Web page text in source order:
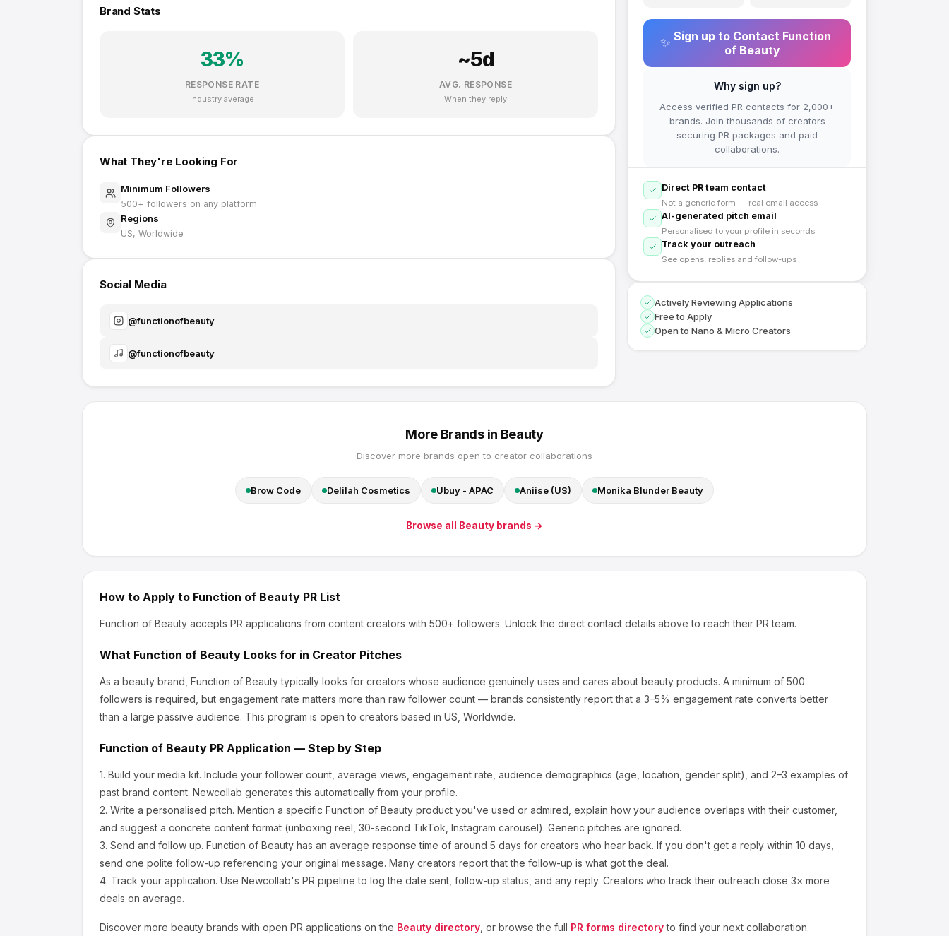
Brand Stats
33%
RESPONSE RATE
Industry average
~5d
AVG. RESPONSE
When they reply
What They're Looking For
Minimum Followers
500+ followers on any platform
Regions
US, Worldwide
Social Media
@functionofbeauty
@functionofbeauty
✨ Sign up to Contact Function
of Beauty
Why sign up?
Access verified PR contacts for 2,000+
brands. Join thousands of creators
securing PR packages and paid
collaborations.
Direct PR team contact
Not a generic form — real email access
AI-generated pitch email
Personalised to your profile in seconds
Track your outreach
See opens, replies and follow-ups
Actively Reviewing Applications
Free to Apply
Open to Nano & Micro Creators
More Brands in Beauty
Discover more brands open to creator collaborations
Brow Code Delilah Cosmetics Ubuy - APAC Aniise (US) Monika Blunder Beauty
Browse all Beauty brands →
How to Apply to Function of Beauty PR List
Function of Beauty accepts PR applications from content creators with 500+ followers. Unlock the direct contact details above to reach their PR team.
What Function of Beauty Looks for in Creator Pitches
As a beauty brand, Function of Beautytypically looks for creators whose audience genuinely uses and cares about beauty products. A minimum of 500
followers is required, but engagement rate matters more than raw follower count — brands consistently report that a 3–5% engagement rate converts better
than a large passive audience. This program is open to creators based in US, Worldwide.
Function of Beauty PR Application — Step by Step
1. Build your media kit. Include your follower count, average views, engagement rate, audience demographics (age, location, gender split), and 2–3 examples of
past brand content. Newcollab generates this automatically from your profile.
2. Write a personalised pitch. Mention a specific Function of Beauty product you've used or admired, explain how your audience overlaps with their customer,
and suggest a concrete content format (unboxing reel, 30-second TikTok, Instagram carousel). Generic pitches are ignored.
3. Send and follow up. Function of Beauty has an average response time of around 5 days for creators who hear back. If you don't get a reply within 10 days,
send one polite follow-up referencing your original message. Many creators report that the follow-up is what got the deal.
4. Track your application. Use Newcollab's PR pipeline to log the date sent, follow-up status, and any reply. Creators who track their outreach close 3× more
deals on average.
Discover more beauty brands with open PR applications on the Beauty directory , or browse the full PR forms directory to find your next collaboration.